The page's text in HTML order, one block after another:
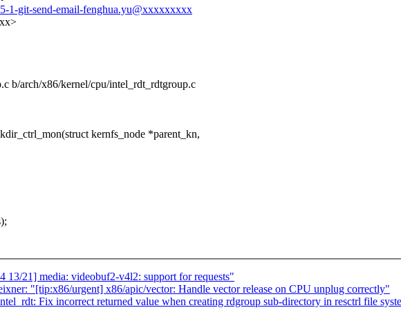
1-git-send-email-fenghua.yu@xxxxxxxxx
b/arch/x86/kernel/cpu/intel_rdt_rdtgroup.c
kernfs_node *parent_kn,
13/21] media: videobuf2-v4l2: support for requests"
"[tip:x86/urgent] x86/apic/vector: Handle vector release on CPU unplug correctly"
Fix incorrect returned value when creating rdgroup sub-directory in resctrl file